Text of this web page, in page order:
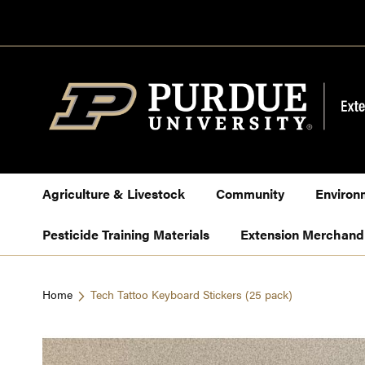
to
Agriculture & Livestock Community
Pesticide Training Materials Extension
Home Tech Tattoo Keyboard Stickers (25 pack)
Skip
to